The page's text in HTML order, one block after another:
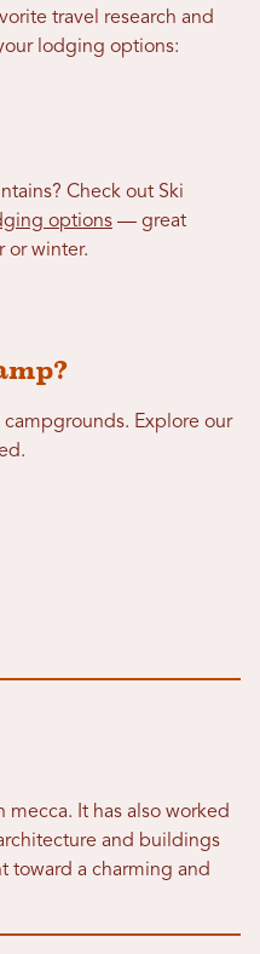
travel research and
lodging options:
Check out Ski
options — great
or winter.
Explore our
It has also worked
and buildings
toward a charming and